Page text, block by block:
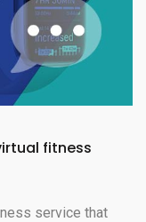
fitness
service that